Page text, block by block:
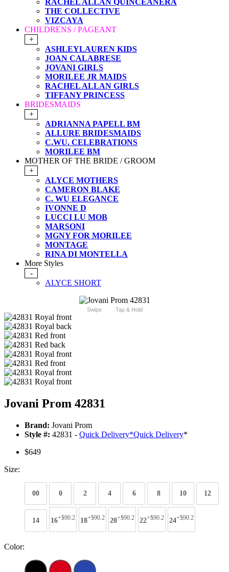
RACHEL ALLAN QUINCEANERA
THE COLLECTIVE
VIZCAYA
CHILDRENS / PAGEANT
+
ASHLEYLAUREN KIDS
JOAN CALABRESE
JOVANI GIRLS
MORILEE JR MAIDS
RACHEL ALLAN GIRLS
TIFFANY PRINCESS
BRIDESMAIDS
+
ADRIANNA PAPELL BM
ALLURE BRIDESMAIDS
C.WU. CELEBRATIONS
MORILEE BM
MOTHER OF THE BRIDE / GROOM
+
ALYCE MOTHERS
CAMERON BLAKE
C. WU ELEGANCE
IVONNE D
LUCCI LU MOB
MARSONI
MGNY FOR MORILEE
MONTAGE
RINA DI MONTELLA
More Styles
-
ALYCE SHORT
Swipe Tap & Hold
Jovani Prom 42831
Brand: Jovani Prom
Style #: 42831 - Quick Delivery*Quick Delivery*
$649
Size:
00 0 2 4 6 8 10 12
14 16+$90.2 18+$90.2 20+$90.2 22+$90.2 24+$90.2
Color: